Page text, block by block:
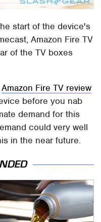
start of the device's
Amazon Fire TV
of the TV boxes
Amazon Fire TV review
before you nab
demand for this
could very well
in the near future.